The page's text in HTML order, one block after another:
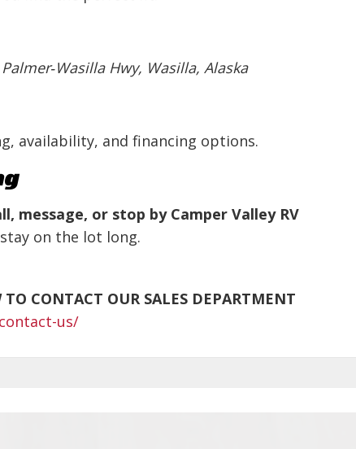
Palmer‑Wasilla Hwy, Wasilla, Alaska
availability, and financing options.
message, or stop by Camper Valley RV
on the lot long.
CONTACT OUR SALES DEPARTMENT
us/